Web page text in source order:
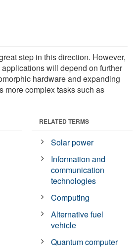
step in this direction. However,
will depend on further
hardware and expanding
more complex tasks such as
RELATED TERMS
Solar power
Information and
communication
technologies
Computing
Alternative fuel
vehicle
Quantum computer